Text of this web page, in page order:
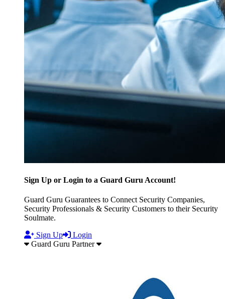
Sign Up or Login to a Guard Guru Account!
Guard Guru Guarantees to Connect Security Companies,
Security Professionals & Security Customers to their Security
Soulmate.
Sign Up
Login
Guard Guru Partner